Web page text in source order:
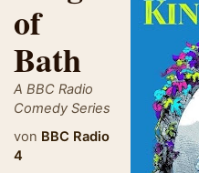
of
Bath
A BBC Radio
Comedy Series
von BBC Radio
4